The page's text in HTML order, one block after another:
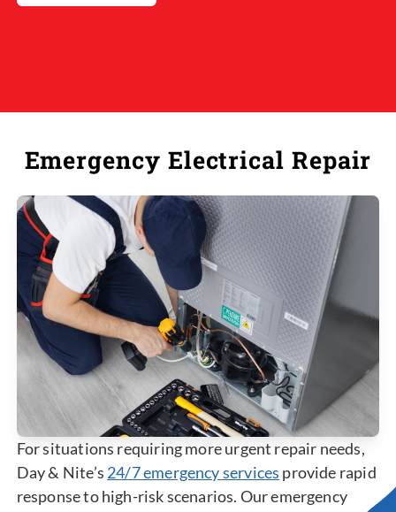
Emergency Electrical Repair
For situations requiring more urgent repair needs,
Day & Nite’s 24/7 emergency services provide rapid
response to high-risk scenarios. Our emergency